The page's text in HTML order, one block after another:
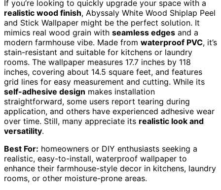
If you’re looking to quickly upgrade your space with a
realistic wood finish, Abyssaly White Wood Shiplap Peel
and Stick Wallpaper might be the perfect solution. It
mimics real wood grain with seamless edges and a
modern farmhouse vibe. Made from waterproof PVC, it’s
stain-resistant and suitable for kitchens or laundry
rooms. The wallpaper measures 17.7 inches by 118
inches, covering about 14.5 square feet, and features
grid lines for easy measurement and cutting. While its
self-adhesive design makes installation
straightforward, some users report tearing during
application, and others have experienced adhesive wear
over time. Still, many appreciate its realistic look and
versatility.
Best For: homeowners or DIY enthusiasts seeking a
realistic, easy-to-install, waterproof wallpaper to
enhance their farmhouse-style decor in kitchens, laundry
rooms, or other moisture-prone areas.